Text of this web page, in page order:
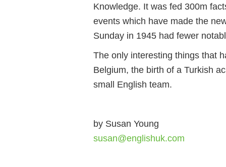
Knowledge. It was fed 300m
events which have made the
Sunday in 1945 had fewer
The only interesting things that
Belgium, the birth of a Turkish
small English team.
by Susan Young
susan@englishuk.com